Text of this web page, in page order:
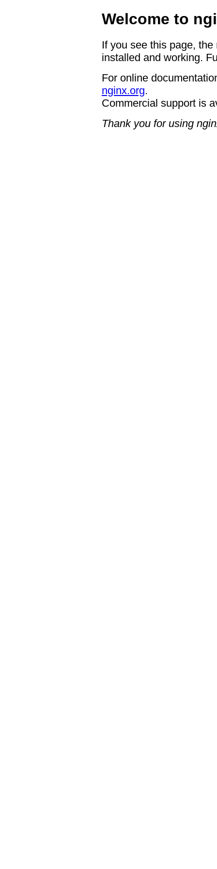
Welcome to
If you see this page,
installed and working.
For online
nginx.org.
Commercial support is
Thank you for using